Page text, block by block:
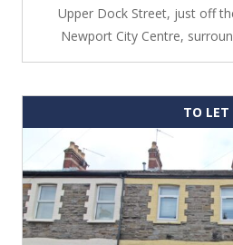
Upper Dock Street, just off
Newport City Centre,
TO LET